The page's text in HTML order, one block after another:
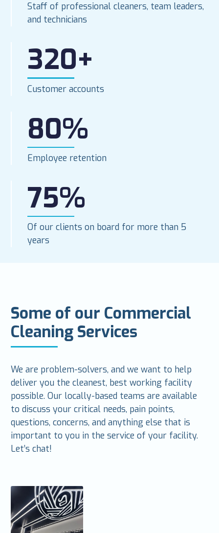
Staff of professional cleaners, team leaders,
and technicians
320+
Customer accounts
80%
Employee retention
75%
Of our clients on board for more than 5
years
Some of our Commercial
Cleaning Services
We are problem-solvers, and we want to help
deliver you the cleanest, best working facility
possible. Our locally-based teams are available
to discuss your critical needs, pain points,
questions, concerns, and anything else that is
important to you in the service of your facility.
Let’s chat!